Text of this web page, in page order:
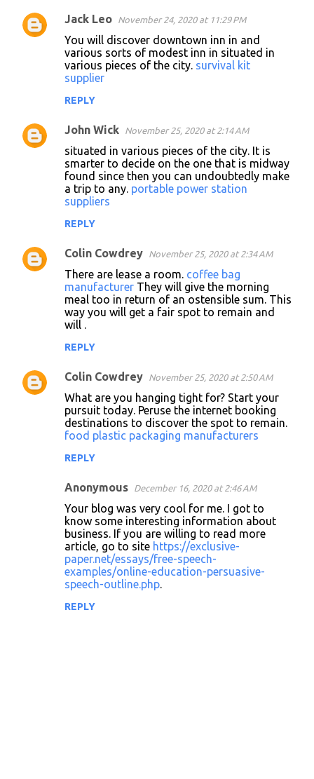
Jack Leo November 24, 2020 at 11:29 PM
You will discover downtown inn in and
various sorts of modest inn in situated in
various pieces of the city. survival kit
supplier
REPLY
John Wick November 25, 2020 at 2:14 AM
situated in various pieces of the city. It is
smarter to decide on the one that is midway
found since then you can undoubtedly make
a trip to any. portable power station
suppliers
REPLY
Colin Cowdrey November 25, 2020 at 2:34 AM
There are lease a room. coffee bag
manufacturer They will give the morning
meal too in return of an ostensible sum. This
way you will get a fair spot to remain and
will .
REPLY
Colin Cowdrey November 25, 2020 at 2:50 AM
What are you hanging tight for? Start your
pursuit today. Peruse the internet booking
destinations to discover the spot to remain.
food plastic packaging manufacturers
REPLY
Anonymous December 16, 2020 at 2:46 AM
Your blog was very cool for me. I got to
know some interesting information about
business. If you are willing to read more
article, go to site https://exclusive-
paper.net/essays/free-speech-
examples/online-education-persuasive-
speech-outline.php.
REPLY